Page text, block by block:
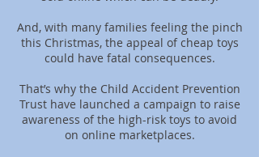
And, with many families feeling the pinch
this Christmas, the appeal of cheap toys
could have fatal consequences.
That’s why the Child Accident Prevention
Trust have launched a campaign to raise
awareness of the high-risk toys to avoid
on online marketplaces.